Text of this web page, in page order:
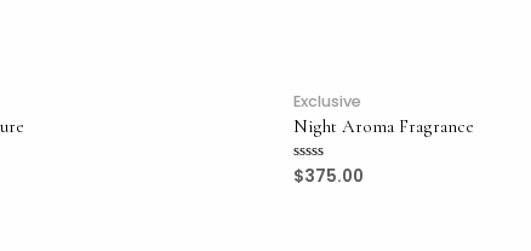
Exclusive
Night Aroma Fragrance
Rated
0
$375.00